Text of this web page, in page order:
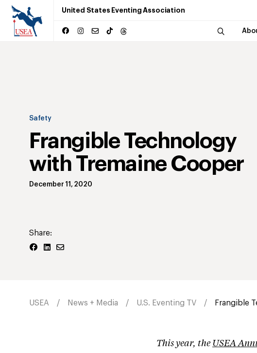
United States Eventing Association
Safety
Frangible Technology
with Tremaine Cooper
December 11, 2020
Share:
USEA News + Media U.S. Eventing TV Frangible
This year, the USEA